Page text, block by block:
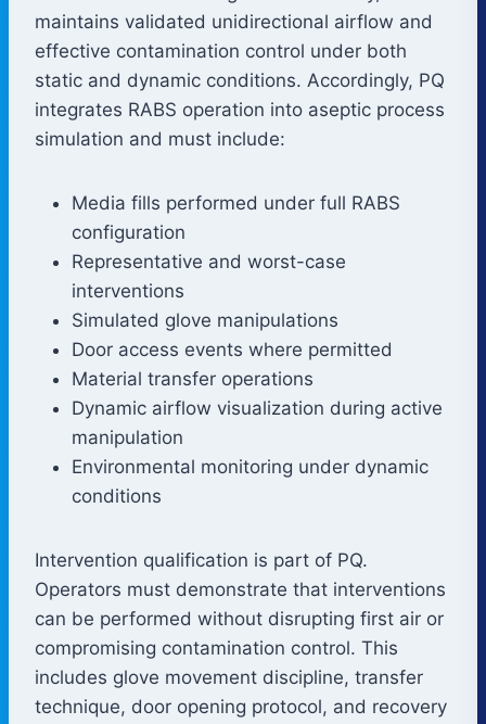
maintains validated unidirectional airflow and
effective contamination control under both
static and dynamic conditions. Accordingly, PQ
integrates RABS operation into aseptic process
simulation and must include:
Media fills performed under full RABS
configuration
Representative and worst-case
interventions
Simulated glove manipulations
Door access events where permitted
Material transfer operations
Dynamic airflow visualization during active
manipulation
Environmental monitoring under dynamic
conditions
Intervention qualification is part of PQ.
Operators must demonstrate that interventions
can be performed without disrupting first air or
compromising contamination control. This
includes glove movement discipline, transfer
technique, door opening protocol, and recovery